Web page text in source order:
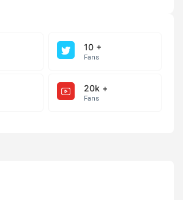
10 +
Fans
20k +
Fans